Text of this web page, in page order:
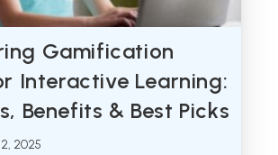
Gamification
Interactive Learning:
Benefits & Best Picks
2025